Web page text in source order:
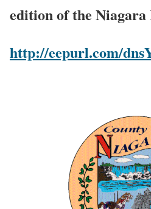
edition of the
http://eepurl.com/